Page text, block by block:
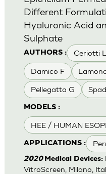
AUTHORS : Ceriotti L
Damico F
Pellegatta G
MODELS :
HEE / HUMAN
APPLICATIONS :
Different
Hyaluronic Acid
Sulphate
2020 Medical
VitroScreen, Milano,